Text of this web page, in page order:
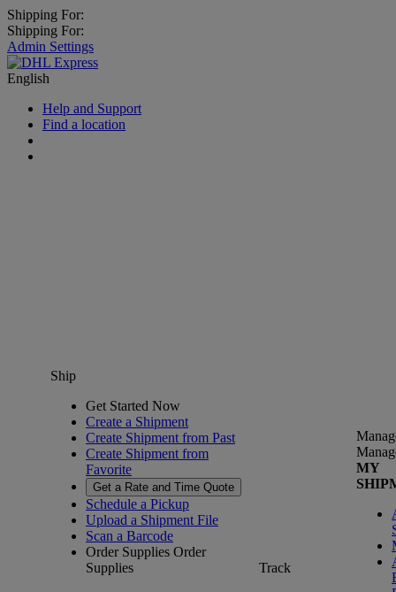
Shipping For:
Shipping For:
Admin Settings
English
Help and Support
Find a location
Ship
Get Started Now
Create a Shipment
Create Shipment from Past
Create Shipment from
Favorite
Get a Rate and Time Quote
Schedule a Pickup
Upload a Shipment File
Scan a Barcode
Order Supplies Order
Supplies
Track
MY